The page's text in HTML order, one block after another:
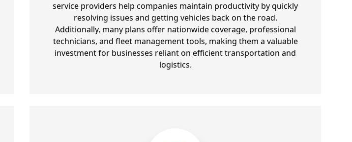
service providers help companies maintain productivity by quickly
resolving issues and getting vehicles back on the road.
Additionally, many plans offer nationwide coverage, professional
technicians, and fleet management tools, making them a valuable
investment for businesses reliant on efficient transportation and
logistics.